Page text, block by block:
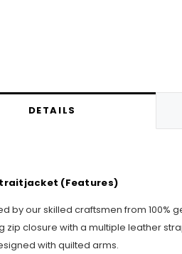
DETAILS
(Features)
by our skilled craftsmen from 100%
zip closure with a multiple leather
with quilted arms.